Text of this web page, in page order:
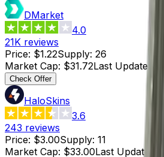
DMarket
4.0
21K reviews
Price: $1.22Supply: 26
Market Cap: $31.72Last Updated
Check Offer
HaloSkins
3.6
243 reviews
Price: $3.00Supply: 11
Market Cap: $33.00Last Updated